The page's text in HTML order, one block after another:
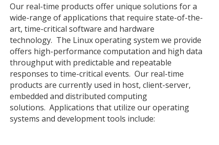
Our real-time products offer unique solutions for a
wide-range of applications that require state-of-the-
art, time-critical software and hardware
technology. The Linux operating system we provide
offers high-performance computation and high data
throughput with predictable and repeatable
responses to time-critical events. Our real-time
products are currently used in host, client-server,
embedded and distributed computing
solutions. Applications that utilize our operating
systems and development tools include: